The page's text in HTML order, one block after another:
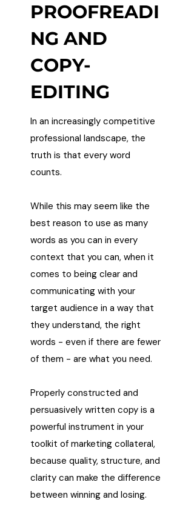
PROOFREADI
NG AND
COPY-
EDITING
In an increasingly competitive
professional landscape, the
truth is that every word
counts.
While this may seem like the
best reason to use as many
words as you can in every
context that you can, when it
comes to being clear and
communicating with your
target audience in a way that
they understand, the right
words - even if there are fewer
of them - are what you need.
Properly constructed and
persuasively written copy is a
powerful instrument in your
toolkit of marketing collateral,
because quality, structure, and
clarity can make the difference
between winning and losing.